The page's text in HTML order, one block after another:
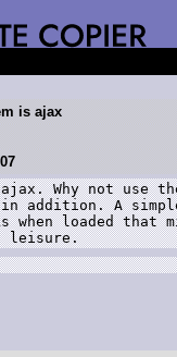
is ajax
Why not use
addition. A
when loaded that
leisure.